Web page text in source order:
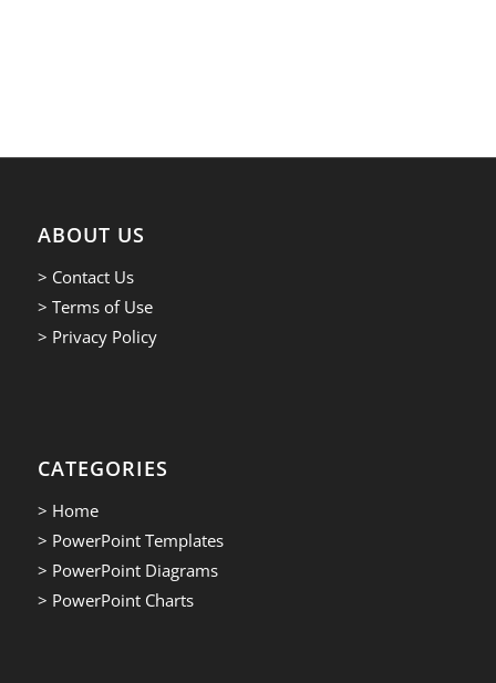
ABOUT US
> Contact Us
> Terms of Use
> Privacy Policy
CATEGORIES
> Home
> PowerPoint Templates
> PowerPoint Diagrams
> PowerPoint Charts